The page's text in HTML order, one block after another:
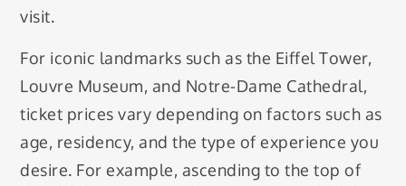
visit.
For iconic landmarks such as the Eiffel Tower,
Louvre Museum, and Notre-Dame Cathedral,
ticket prices vary depending on factors such as
age, residency, and the type of experience you
desire. For example, ascending to the top of